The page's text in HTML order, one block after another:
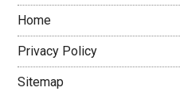
Home
Privacy Policy
Sitemap